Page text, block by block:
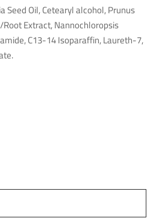
Seed Oil, Cetearyl alcohol, Prunus
Extract, Nannochloropsis
C13-14 Isoparaffin, Laureth-7,
maybe owner passaway